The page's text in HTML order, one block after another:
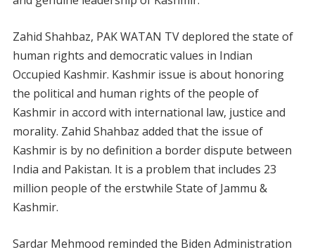
Zahid Shahbaz, PAK WATAN TV deplored the state of
human rights and democratic values in Indian
Occupied Kashmir. Kashmir issue is about honoring
the political and human rights of the people of
Kashmir in accord with international law, justice and
morality. Zahid Shahbaz added that the issue of
Kashmir is by no definition a border dispute between
India and Pakistan. It is a problem that includes 23
million people of the erstwhile State of Jammu &
Kashmir.
Sardar Mehmood reminded the Biden Administration